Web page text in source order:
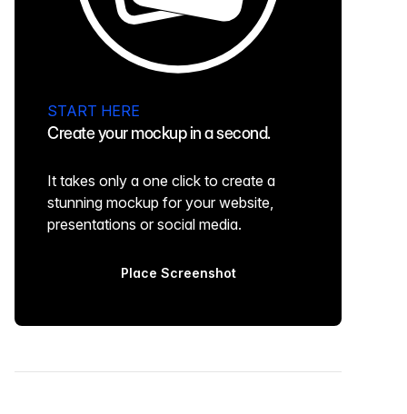
START HERE
Create your mockup in a second.
It takes only a one click to create a
stunning mockup for your website,
presentations or social media.
Place Screenshot